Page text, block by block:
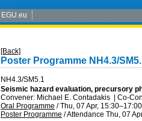
EGU.eu
[Back]
Poster Programme NH4.3/
NH4.3/SM5.1
Seismic hazard evaluation, precursory
Convener: Michael E. Contadakis
Co-
Oral Programme /Thu, 07 Apr, 15:30–17:00
Poster Programme /Attendance Thu, 07